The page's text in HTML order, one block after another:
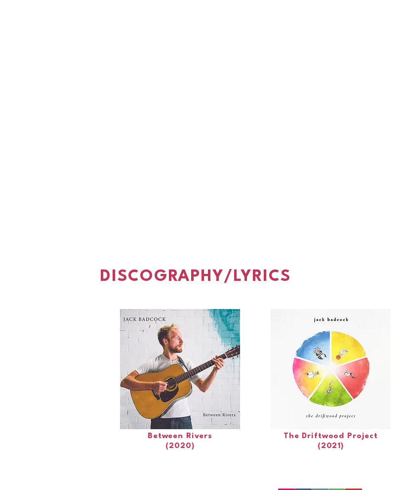
DISCOGRAPHY/LYRICS
Between Rivers
(2020)
The Driftwood Project
(2021)